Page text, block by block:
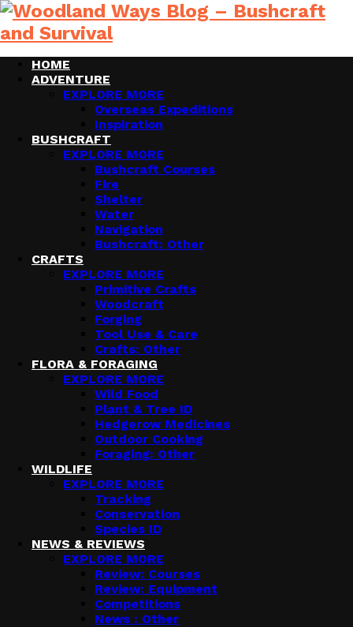
HOME
ADVENTURE
EXPLORE MORE
Overseas Expeditions
Inspiration
BUSHCRAFT
EXPLORE MORE
Bushcraft Courses
Fire
Shelter
Water
Navigation
Bushcraft: Other
CRAFTS
EXPLORE MORE
Primitive Crafts
Woodcraft
Forging
Tool Use & Care
Crafts: Other
FLORA & FORAGING
EXPLORE MORE
Wild Food
Plant & Tree ID
Hedgerow Medicines
Outdoor Cooking
Foraging: Other
WILDLIFE
EXPLORE MORE
Tracking
Conservation
Species ID
NEWS & REVIEWS
EXPLORE MORE
Review: Courses
Review: Equipment
Competitions
News : Other